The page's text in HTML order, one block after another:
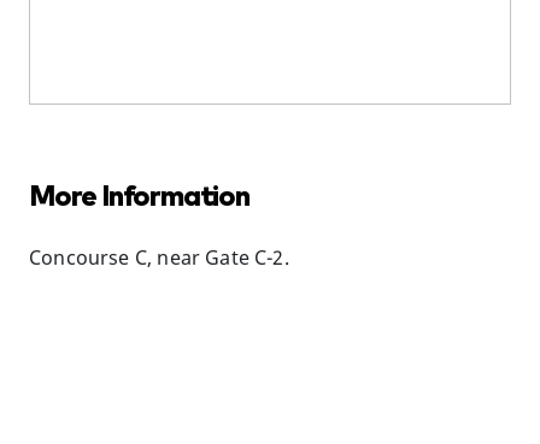
More Information
Concourse C, near Gate C-2.